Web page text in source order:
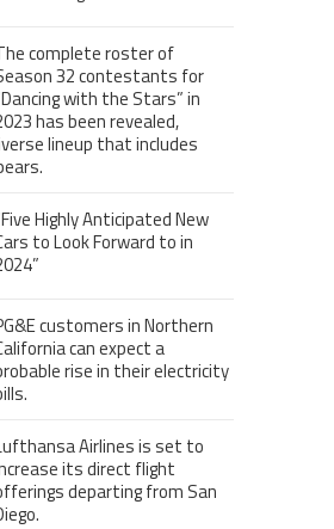
complete roster of
32 contestants for
with the Stars” in
has been revealed,
lineup that includes
Highly Anticipated New
to Look Forward to in
customers in Northern
can expect a
rise in their electricity
Airlines is set to
its direct flight
departing from San